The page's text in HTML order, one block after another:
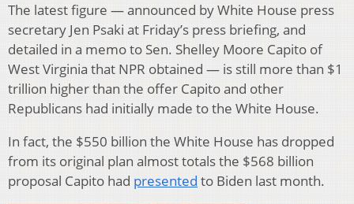
The latest figure — announced by White House press
secretary Jen Psaki at Friday’s press briefing, and
detailed in a memo to Sen. Shelley Moore Capito of
West Virginia that NPR obtained — is still more than $1
trillion higher than the offer Capito and other
Republicans had initially made to the White House.
In fact, the $550 billion the White House has dropped
from its original plan almost totals the $568 billion
proposal Capito had presented to Biden last month.